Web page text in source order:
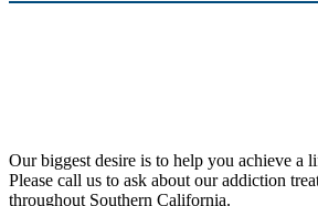
Our biggest desire is to help you achieve a
Please call us to ask about our addiction
throughout Southern California.